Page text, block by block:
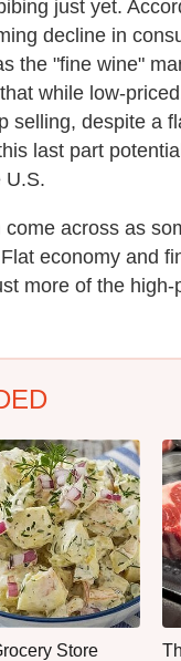
just yet.
decline in
the "fine wine"
while low-
selling, despite a
last part
U.S.
across as
economy and
more of the high-
Store